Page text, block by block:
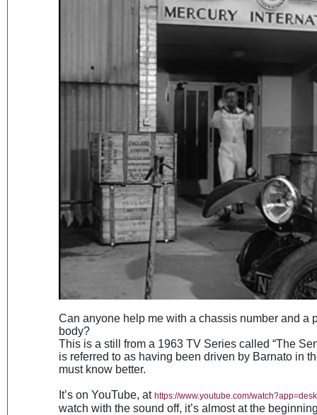
Can anyone help me with a chassis number and a
body?
This is a still from a 1963 TV Series called “The
is referred to as having been driven by Barnato in
must know better.
It’s on YouTube, at https://www.youtube.com/
watch with the sound off, it’s almost at the